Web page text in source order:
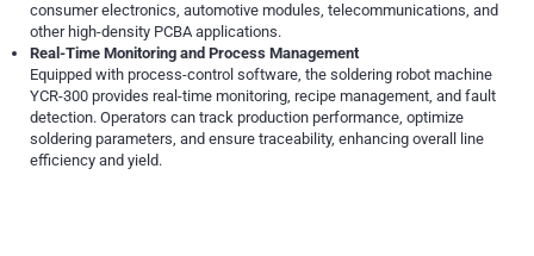
consumer electronics, automotive modules, telecommunications, and
other high-density PCBA applications.
Real-Time Monitoring and Process Management
Equipped with process-control software, the soldering robot machine
YCR-300 provides real-time monitoring, recipe management, and fault
detection. Operators can track production performance, optimize
soldering parameters, and ensure traceability, enhancing overall line
efficiency and yield.